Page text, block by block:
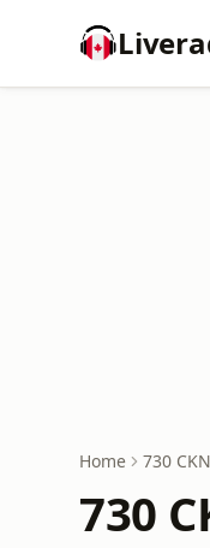
Home 730
730